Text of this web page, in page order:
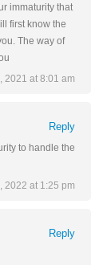
immaturity that
first know the
The way of
2021 at 8:01 am
Reply
to handle the
2022 at 1:25 pm
Reply